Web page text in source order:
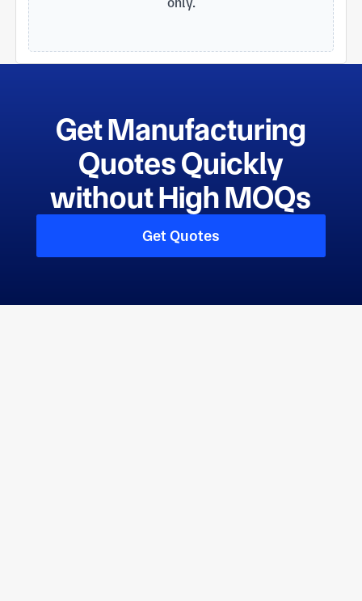
Get Manufacturing
Quotes Quickly
without High MOQs
Get Quotes